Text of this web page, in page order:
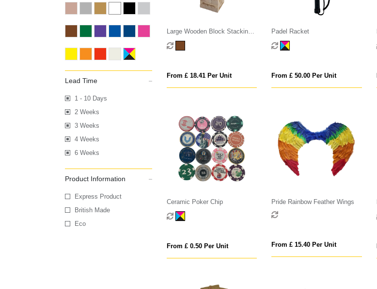
Lead Time
1 - 10 Days
2 Weeks
3 Weeks
4 Weeks
6 Weeks
Product Information
Express Product
British Made
Eco
Large Wooden Block Stacking
Game
From £ 18.41 Per Unit
Padel Racket
From £ 50.00 Per Unit
Ceramic Poker Chip
From £ 0.50 Per Unit
Pride Rainbow Feather Wings
From £ 15.40 Per Unit